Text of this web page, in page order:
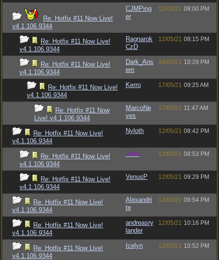
Re: Hotfix #11 Now Live!
v4.1.106.9344
CJMPing
er
12/05/21 08:00 PM
Re: Hotfix #11 Now Live!
v4.1.106.9344
Ragnarok
CzD
12/05/21 08:15 PM
Re: Hotfix #11 Now Live!
v4.1.106.9344
Dark_Ans
em
16/05/21 10:28 PM
Re: Hotfix #11 Now Live!
v4.1.106.9344
Kerro 17/05/21 09:25 AM
Re: Hotfix #11 Now
Live! v4.1.106.9344
MarcoNe
ves
17/05/21 11:47 AM
Re: Hotfix #11 Now Live!
v4.1.106.9344
Nyloth 12/05/21 08:42 PM
Re: Hotfix #11 Now Live!
v4.1.106.9344
Jess 12/05/21 08:53 PM
Re: Hotfix #11 Now Live!
v4.1.106.9344
VenusP 12/05/21 09:29 PM
Re: Hotfix #11 Now Live!
v4.1.106.9344
Alexandri
te
12/05/21 09:54 PM
Re: Hotfix #11 Now Live!
v4.1.106.9344
andreasry
lander
12/05/21 10:16 PM
Re: Hotfix #11 Now Live!
v4.1.106.9344
Icelyn 12/05/21 10:52 PM